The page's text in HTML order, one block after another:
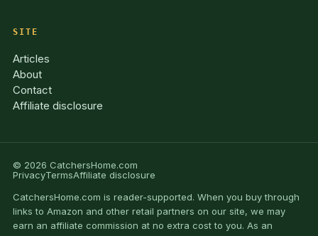
SITE
Articles
About
Contact
Affiliate disclosure
© 2026 CatchersHome.com
PrivacyTermsAffiliate disclosure
CatchersHome.com is reader-supported. When you buy through
links to Amazon and other retail partners on our site, we may
earn an affiliate commission at no extra cost to you. As an